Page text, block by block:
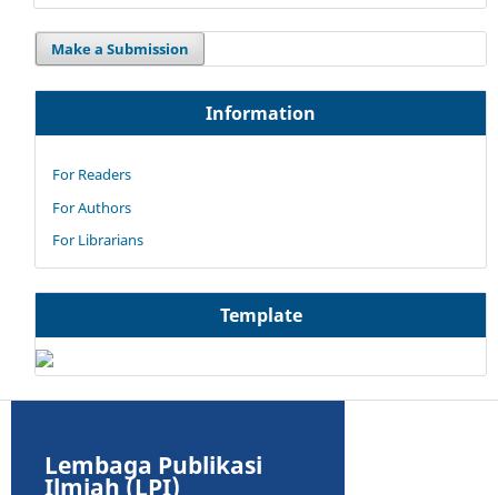
Make a Submission
Information
For Readers
For Authors
For Librarians
Template
Lembaga Publikasi
Ilmiah (LPI)